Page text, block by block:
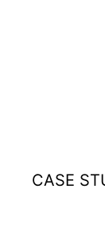
CASE